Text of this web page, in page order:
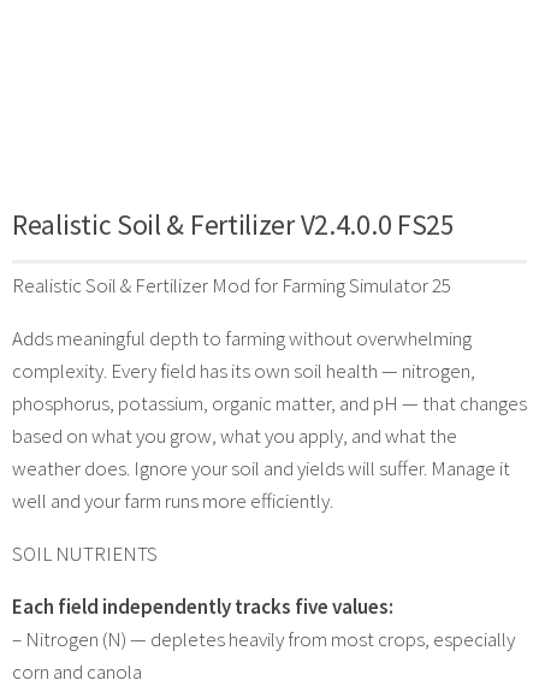
Realistic Soil & Fertilizer V2.4.0.0 FS25
Realistic Soil & Fertilizer Mod for Farming Simulator 25
Adds meaningful depth to farming without overwhelming
complexity. Every field has its own soil health — nitrogen,
phosphorus, potassium, organic matter, and pH — that changes
based on what you grow, what you apply, and what the
weather does. Ignore your soil and yields will suffer. Manage it
well and your farm runs more efficiently.
SOIL NUTRIENTS
Each field independently tracks five values:
– Nitrogen (N) — depletes heavily from most crops, especially
corn and canola